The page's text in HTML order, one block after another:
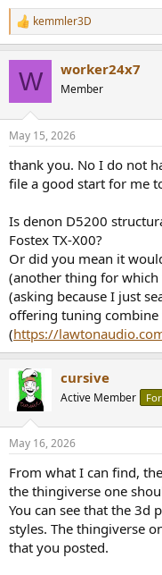
R
e
c
s
kemmler3D
W worker24x7
Member
May 15, 2026
thank you. No I do not
file a good start for me
Is denon D5200
Fostex TX-X00?
Or did you mean it
(another thing for which
(asking because I just
offering tuning combine
(https://
cursive
Active Member
May 16, 2026
From what I can find,
the thingiverse one
You can see that the 3d
styles. The thingiverse
that you posted.